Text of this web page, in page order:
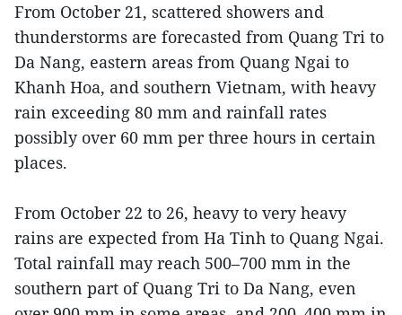
From October 21, scattered showers and
thunderstorms are forecasted from Quang Tri to
Da Nang, eastern areas from Quang Ngai to
Khanh Hoa, and southern Vietnam, with heavy
rain exceeding 80 mm and rainfall rates
possibly over 60 mm per three hours in certain
places.
From October 22 to 26, heavy to very heavy
rains are expected from Ha Tinh to Quang Ngai.
Total rainfall may reach 500–700 mm in the
southern part of Quang Tri to Da Nang, even